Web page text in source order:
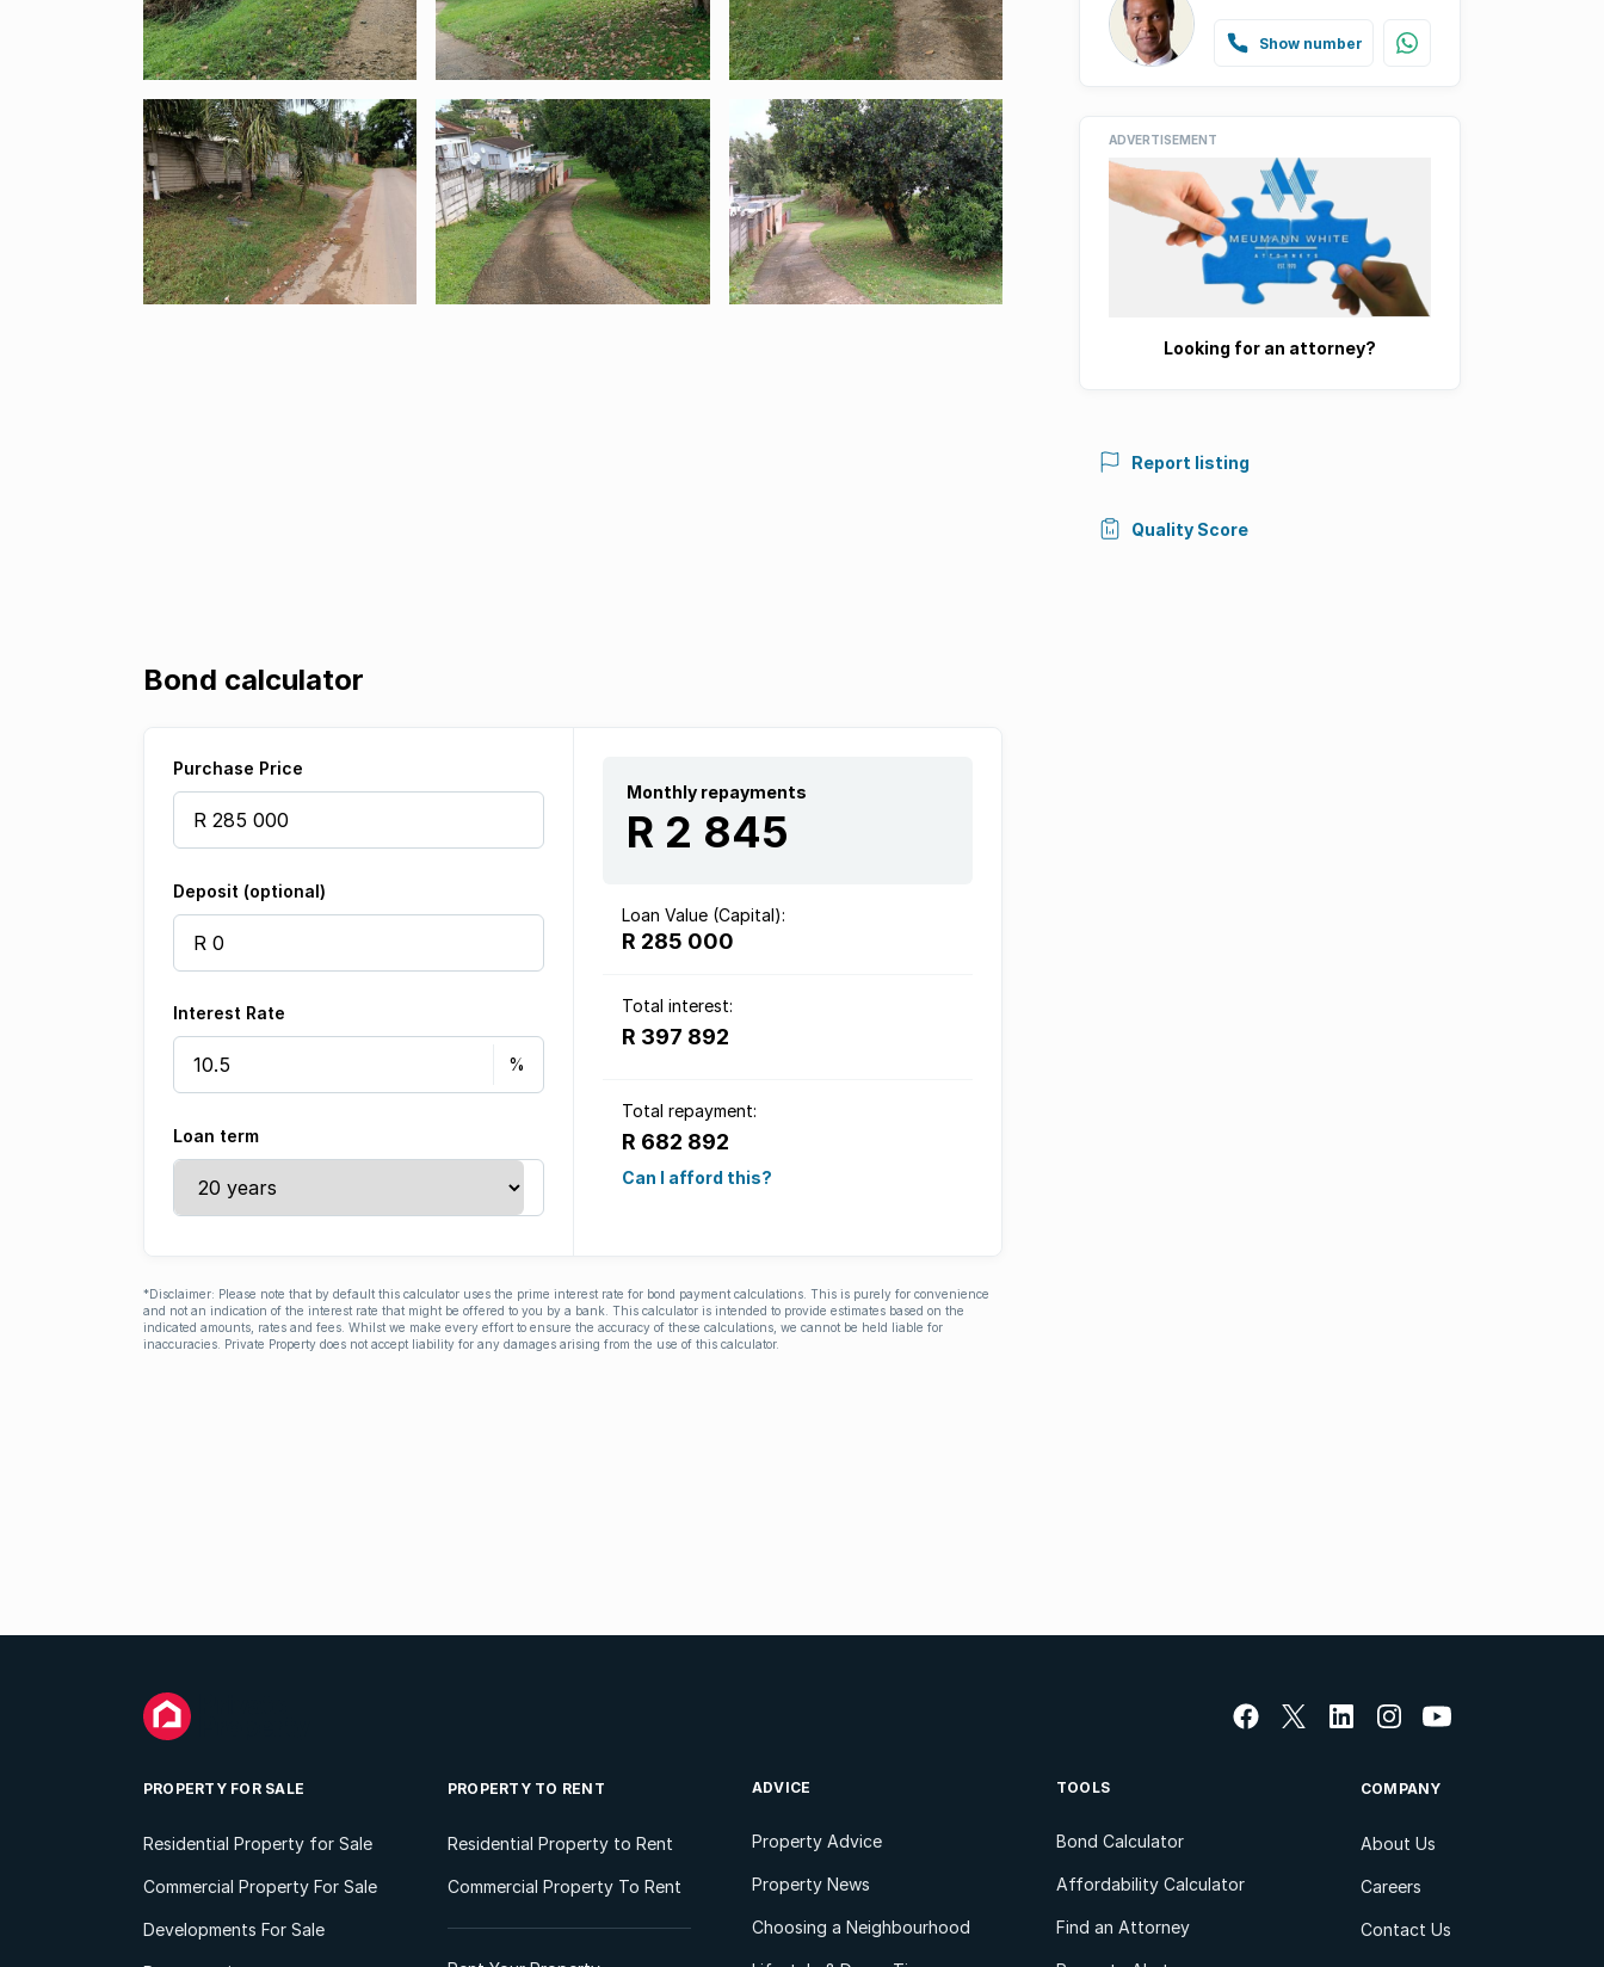
Bond calculator
Purchase Price
Deposit (optional)
Interest Rate
Loan term
Monthly repayments
R 2 845
Loan Value (Capital):
R 285 000
Total interest:
R 397 892
Total repayment:
R 682 892
Can I afford this?
*Disclaimer: Please note that by default this calculator uses the prime interest rate for bond payment calculations. This is purely for convenience
and not an indication of the interest rate that might be offered to you by a bank. This calculator is intended to provide estimates based on the
indicated amounts, rates and fees. Whilst we make every effort to ensure the accuracy of these calculations, we cannot be held liable for
inaccuracies. Private Property does not accept liability for any damages arising from the use of this calculator.
Show number
ADVERTISEMENT
Looking for an attorney?
Report listing
Quality Score
PROPERTY FOR SALE
Residential Property for Sale
Commercial Property For Sale
Developments For Sale
PROPERTY TO RENT
Residential Property to Rent
Commercial Property To Rent
ADVICE
Property Advice
Property News
Choosing a Neighbourhood
TOOLS
Bond Calculator
Affordability Calculator
Find an Attorney
COMPANY
About Us
Careers
Contact Us